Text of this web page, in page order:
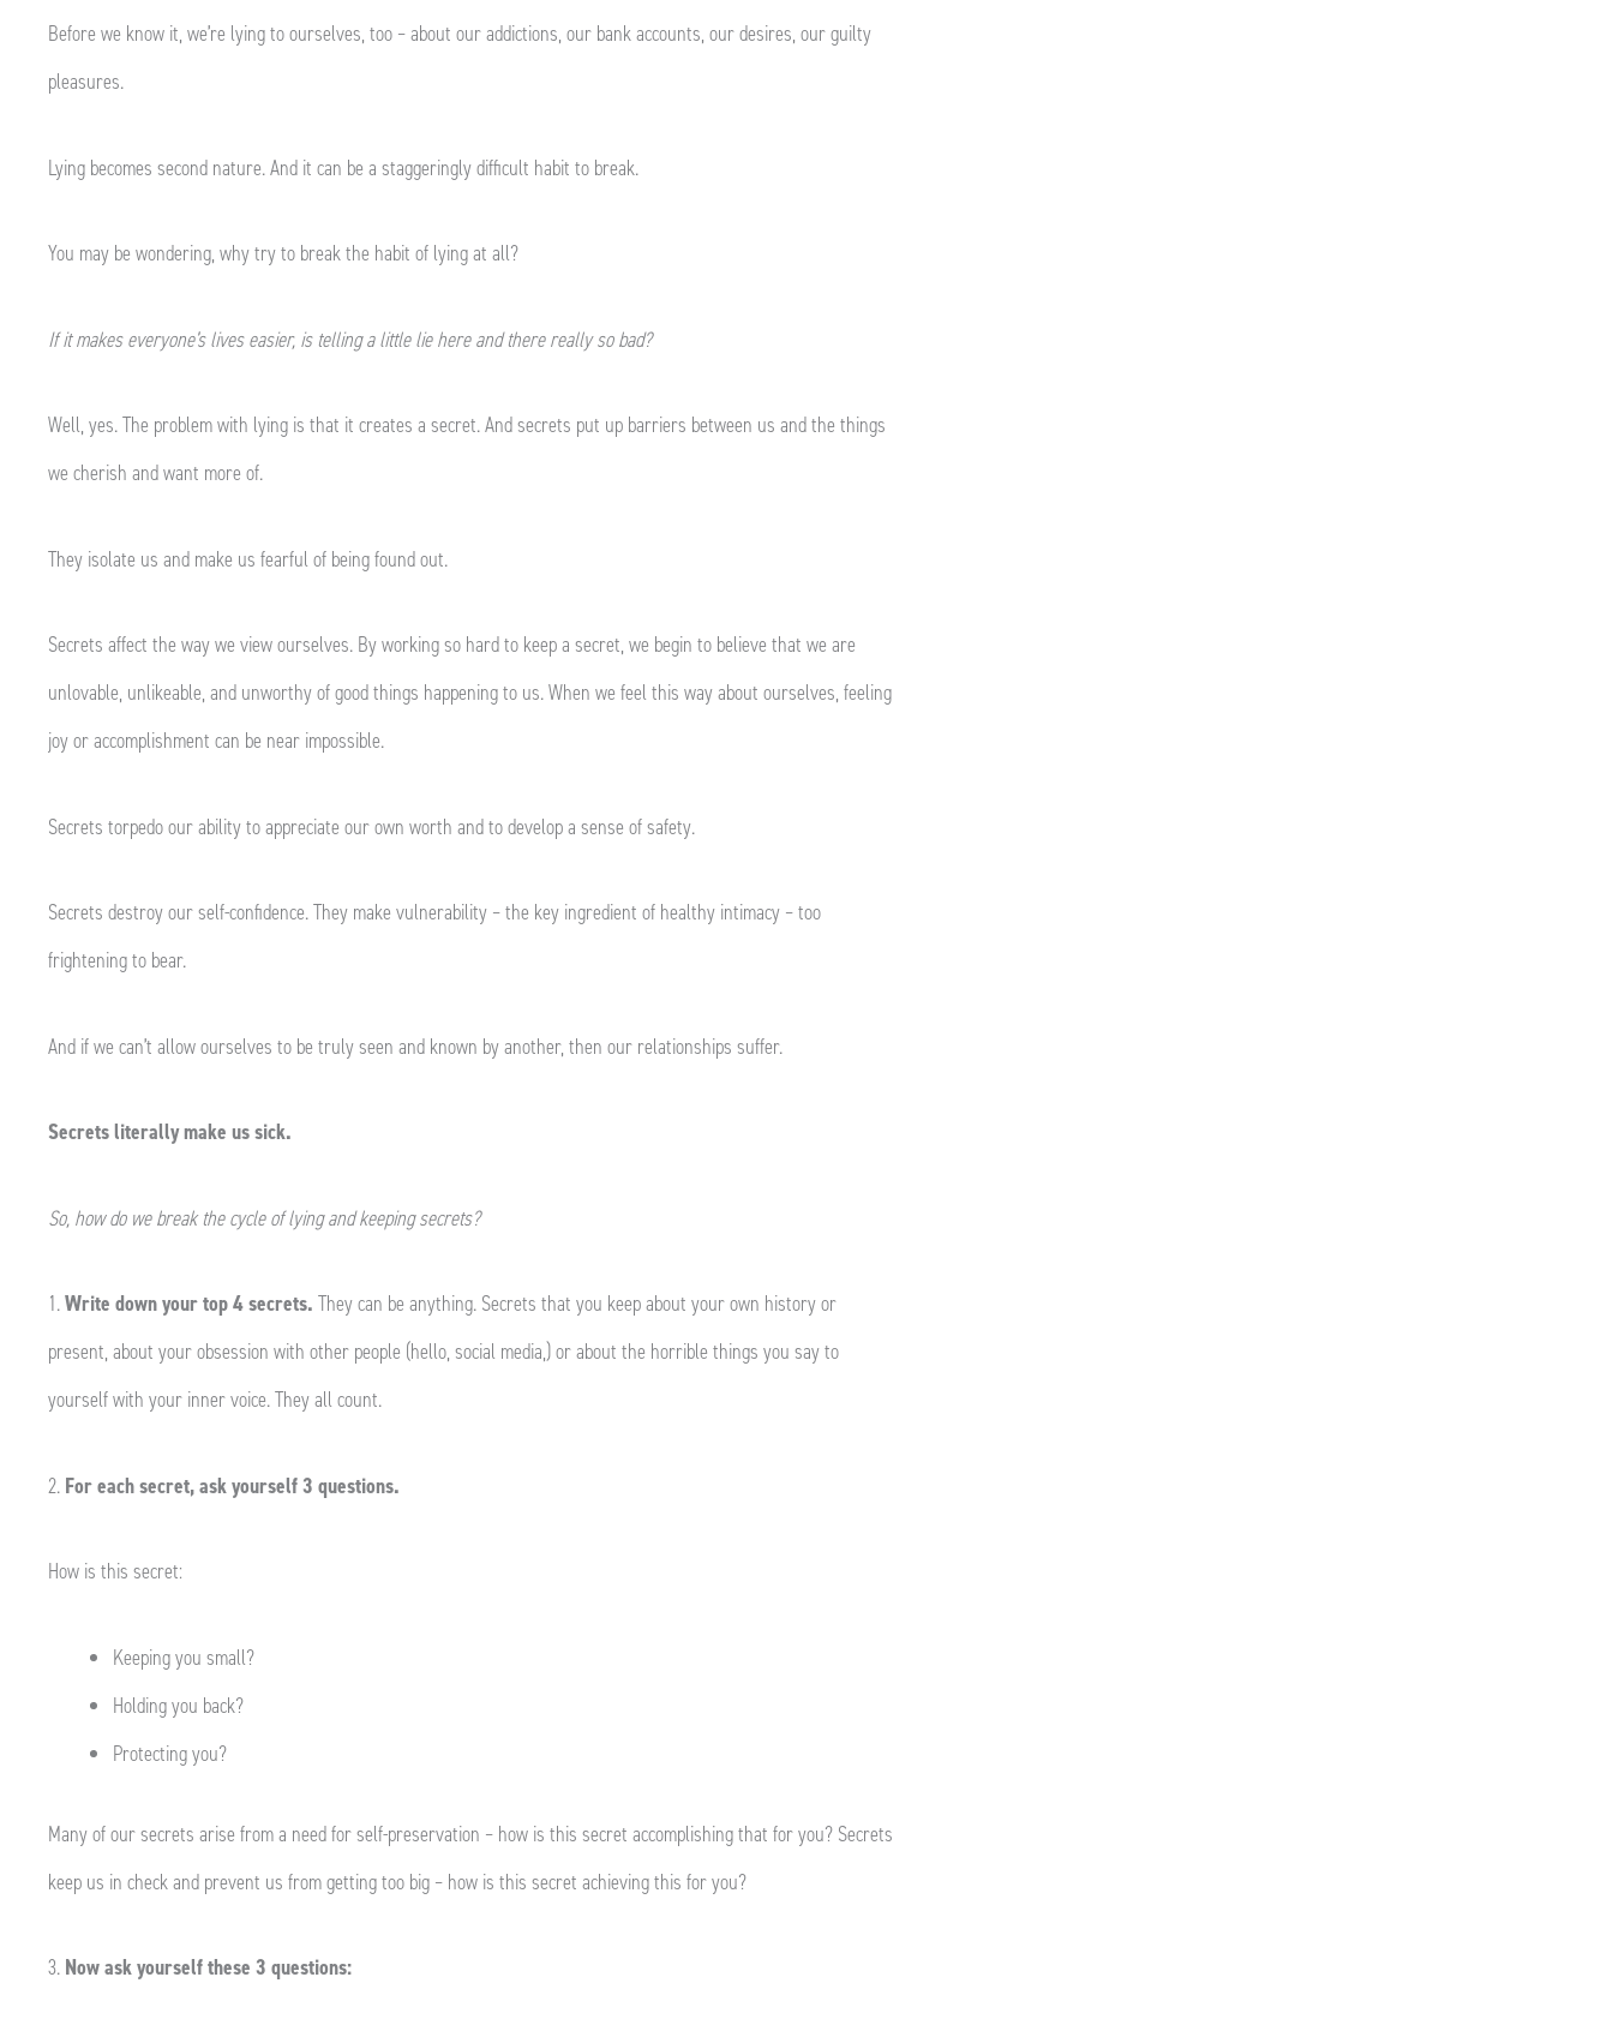
Before we know it, we’re lying to ourselves, too – about our addictions, our bank accounts, our desires, our guilty
pleasures.
Lying becomes second nature. And it can be a staggeringly difficult habit to break.
You may be wondering, why try to break the habit of lying at all?
If it makes everyone’s lives easier, is telling a little lie here and there really so bad?
Well, yes. The problem with lying is that it creates a secret. And secrets put up barriers between us and the things
we cherish and want more of.
They isolate us and make us fearful of being found out.
Secrets affect the way we view ourselves. By working so hard to keep a secret, we begin to believe that we are
unlovable, unlikeable, and unworthy of good things happening to us. When we feel this way about ourselves, feeling
joy or accomplishment can be near impossible.
Secrets torpedo our ability to appreciate our own worth and to develop a sense of safety.
Secrets destroy our self-confidence. They make vulnerability – the key ingredient of healthy intimacy – too
frightening to bear.
And if we can’t allow ourselves to be truly seen and known by another, then our relationships suffer.
Secrets literally make us sick.
So, how do we break the cycle of lying and keeping secrets?
1.Write down your top 4 secrets. They can be anything. Secrets that you keep about your own history or
present, about your obsession with other people (hello, social media,) or about the horrible things you say to
yourself with your inner voice. They all count.
2. For each secret, ask yourself 3 questions.
How is this secret:
Keeping you small?
Holding you back?
Protecting you?
Many of our secrets arise from a need for self-preservation – how is this secret accomplishing that for you? Secrets
keep us in check and prevent us from getting too big – how is this secret achieving this for you?
3. Now ask yourself these 3 questions: